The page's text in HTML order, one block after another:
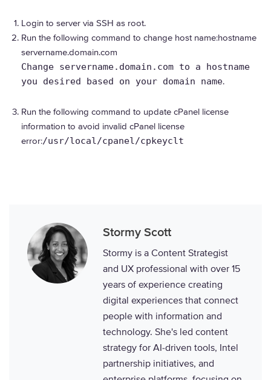
Login to server via SSH as root.
Run the following command to change host name:hostname
servername.domain.com
Change servername.domain.com to a hostname
you desired based on your domain name.
Run the following command to update cPanel license
information to avoid invalid cPanel license
error:/usr/local/cpanel/cpkeyclt
Stormy Scott
Stormy is a Content Strategist
and UX professional with over 15
years of experience creating
digital experiences that connect
people with information and
technology. She's led content
strategy for AI-driven tools, Intel
partnership initiatives, and